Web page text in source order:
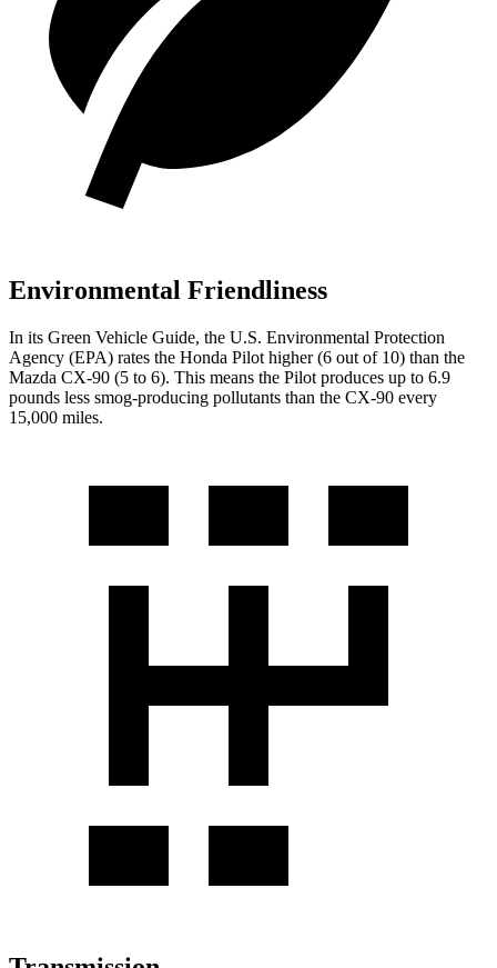
Environmental Friendliness
In its Green Vehicle Guide, the U.S. Environmental Protection
Agency (EPA) rates the Honda Pilot higher (6 out of 10) than the
Mazda CX-90 (5 to 6). This means the Pilot produces up to 6.9
pounds less smog-producing pollutants than the CX-90 every
15,000 miles.